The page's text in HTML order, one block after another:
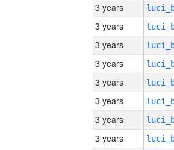
3 years
3 years
3 years
3 years
3 years
3 years
3 years
3 years